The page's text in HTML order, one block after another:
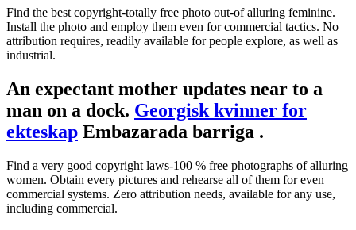
Find the best copyright-totally free photo out-of alluring feminine.
Install the photo and employ them even for commercial tactics. No
attribution requires, readily available for people explore, as well as
industrial.
An expectant mother updates near to a
man on a dock. Georgisk kvinner for
ekteskap Embazarada barriga .
Find a very good copyright laws-100 % free photographs of alluring
women. Obtain every pictures and rehearse all of them for even
commercial systems. Zero attribution needs, available for any use,
including commercial.